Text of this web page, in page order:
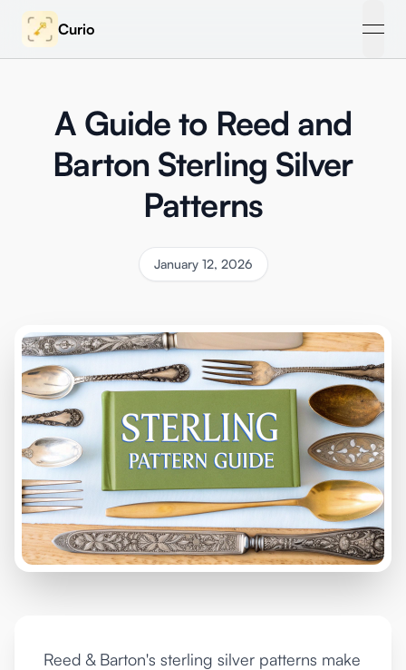
Curio
A Guide to Reed and
Barton Sterling Silver
Patterns
January 12, 2026
Reed & Barton's sterling silver patterns make